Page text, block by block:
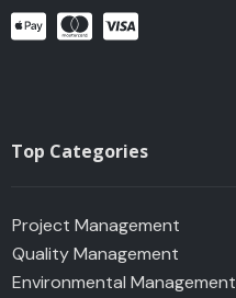
k a
m
p
Top Categories
Project Management
Quality Management
Environmental Management